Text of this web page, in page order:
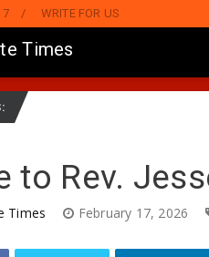
7 WRITE FOR US
Times
Yaƙi Da Ta'addanci
to Rev.
Times February 17, 2026